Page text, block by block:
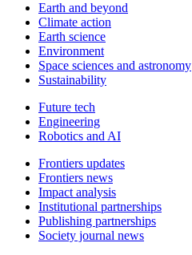
Earth and beyond
Climate action
Earth science
Environment
Space sciences and astronomy
Sustainability
Future tech
Engineering
Robotics and AI
Frontiers updates
Frontiers news
Impact analysis
Institutional partnerships
Publishing partnerships
Society journal news